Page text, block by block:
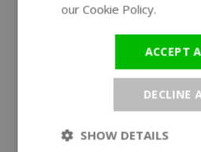
our Cookie Policy.
ACCEPT
DECLINE
SHOW DETAILS